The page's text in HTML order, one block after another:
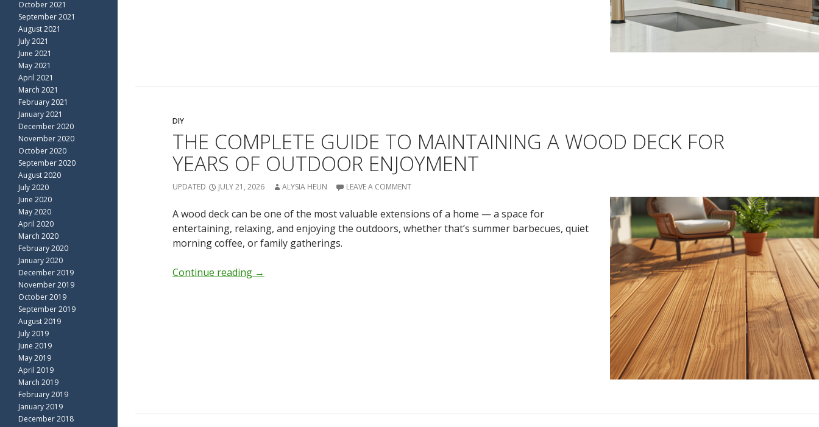
DIY
THE COMPLETE GUIDE TO MAINTAINING A WOOD DECK FOR
YEARS OF OUTDOOR ENJOYMENT
UPDATED JULY 21, 2026 ALYSIA HEUN LEAVE A COMMENT
A wood deck can be one of the most valuable extensions of a home — a space for
entertaining, relaxing, and enjoying the outdoors, whether that’s summer barbecues, quiet
morning coffee, or family gatherings.
Continue reading →
October 2021
September 2021
August 2021
July 2021
June 2021
May 2021
April 2021
March 2021
February 2021
January 2021
December 2020
November 2020
October 2020
September 2020
August 2020
July 2020
June 2020
May 2020
April 2020
March 2020
February 2020
January 2020
December 2019
November 2019
October 2019
September 2019
August 2019
July 2019
June 2019
May 2019
April 2019
March 2019
February 2019
January 2019
December 2018